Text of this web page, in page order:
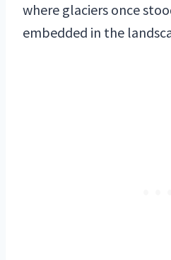
where glaciers once
embedded in the